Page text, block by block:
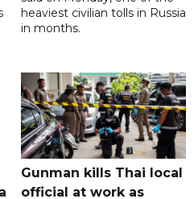
heaviest civilian tolls in Russia
in months.
Gunman kills Thai local
official at work as